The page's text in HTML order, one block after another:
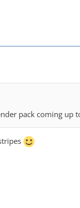
pack coming up